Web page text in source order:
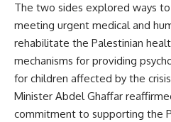
The two sides explored ways
meeting urgent medical and
rehabilitate the Palestinian
mechanisms for providing
for children affected by the
Minister Abdel Ghaffar
commitment to supporting the